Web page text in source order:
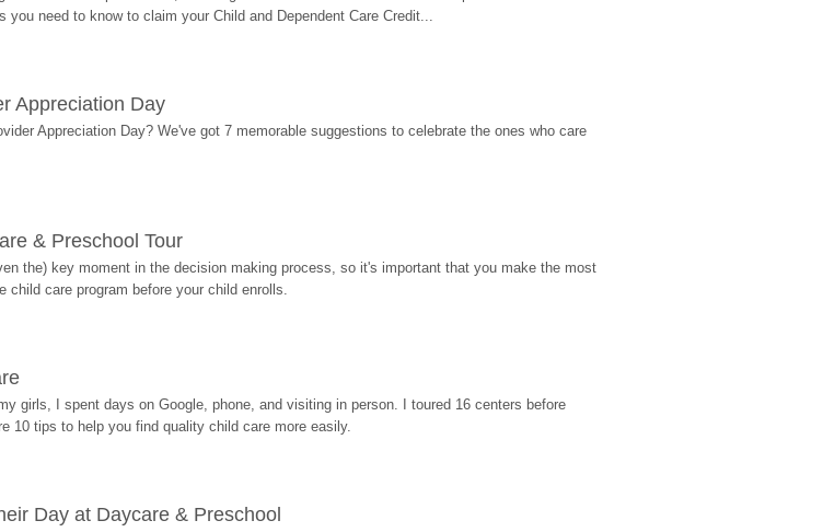
need to know to claim your Child and Dependent Care Credit...
Appreciation Day
Appreciation Day? We've got 7 memorable suggestions to celebrate the ones who care
& Preschool Tour
the) key moment in the decision making process, so it's important that you make the most
child care program before your child enrolls.
girls, I spent days on Google, phone, and visiting in person. I toured 16 centers before
10 tips to help you find quality child care more easily.
Day at Daycare & Preschool